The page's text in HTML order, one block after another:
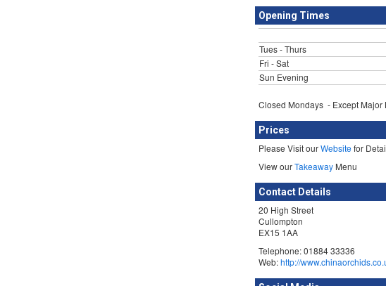
Opening Times
Tues - Thurs
Fri - Sat
Sun Evening
Closed Mondays - Except Major
Prices
Please Visit ourWebsitefor
View ourTakeaway Menu
Contact Details
20 High Street
Cullompton
EX15 1AA
Telephone: 01884 33336
Web:http://